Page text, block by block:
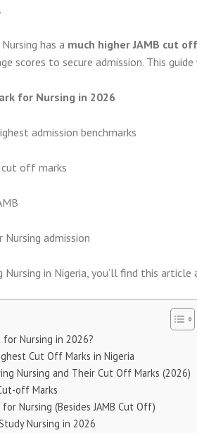
has a much higher JAMB cut
scores to secure admission. This
for Nursing in 2026
admission benchmarks
cut off marks
admission
in Nigeria, you’ll find this article
for Nursing in 2026?
Cut Off Marks in Nigeria
Nursing and Their Cut Off Marks (2026)
off Marks
Nursing (Besides JAMB Cut Off)
Nursing in 2026